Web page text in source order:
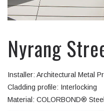
Nyrang
Installer: Architectural Metal
Cladding profile: Interlocking
Material: COLORBOND®